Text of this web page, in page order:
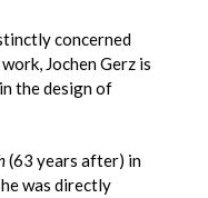
concerned
Jochen Gerz is
the design of
(63 years after) in
was directly